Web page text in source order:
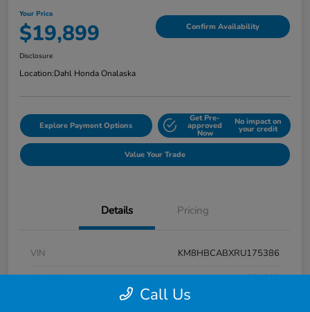
Your Price
$19,899 Confirm Availability
Disclosure
Location:Dahl Honda Onalaska
Explore Payment Options
Get Pre-
approved
Now
No impact on
your credit
Value Your Trade
Details Pricing
VIN
KM8HBCABXRU175386
Stock #
9P1625
Call Us